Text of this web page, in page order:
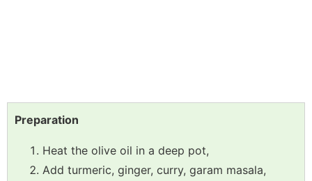
Preparation
Heat the olive oil in a deep pot,
Add turmeric, ginger, curry, garam masala,